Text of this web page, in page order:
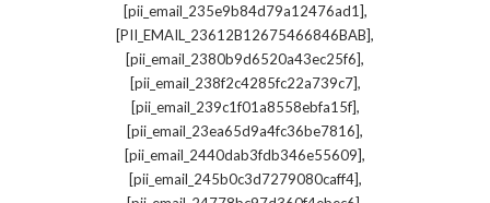
[pii_email_235e9b84d79a12476ad1],
[PII_EMAIL_23612B12675466846BAB],
[pii_email_2380b9d6520a43ec25f6],
[pii_email_238f2c4285fc22a739c7],
[pii_email_239c1f01a8558ebfa15f],
[pii_email_23ea65d9a4fc36be7816],
[pii_email_2440dab3fdb346e55609],
[pii_email_245b0c3d7279080caff4],